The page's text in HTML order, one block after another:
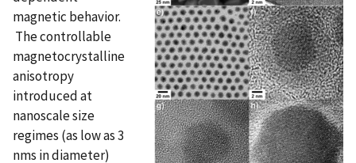
magnetic behavior.
The controllable
magnetocrystalline
anisotropy
introduced at
nanoscale size
regimes (as low as 3
nms in diameter)